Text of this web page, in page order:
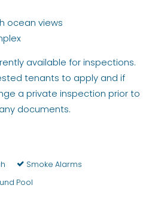
ocean views
available for inspections.
tenants to apply and if
a private inspection prior to
documents.
Smoke Alarms
Pool